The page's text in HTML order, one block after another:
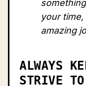
your time,
amazing
ALWAYS
STRIVE